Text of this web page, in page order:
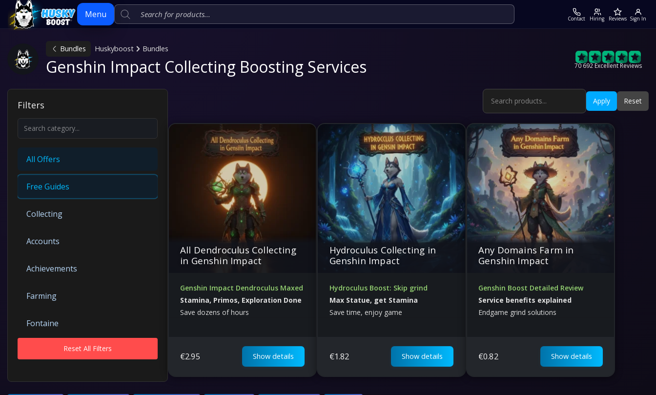
Menu Contact Hiring Reviews Sign In
Skip
Bundles Huskyboost Bundles
Genshin Impact Collecting Boosting Services 70 692 Excellent Reviews
Filters
All Offers
Free Guides
Collecting
Accounts
Achievements
Farming
Fontaine
Genesis CrystalsReset All Filters
Apply Reset
All Dendroculus Collecting
in Genshin Impact
Genshin Impact Dendroculus Maxed
Stamina, Primos, Exploration Done
Save dozens of hours
€2.95 Show details
Hydroculus Collecting in
Genshin Impact
Hydroculus Boost: Skip grind
Max Statue, get Stamina
Save time, enjoy game
€1.82 Show details
Any Domains Farm in
Genshin Impact
Genshin Boost Detailed Review
Service benefits explained
Endgame grind solutions
€0.82 Show details